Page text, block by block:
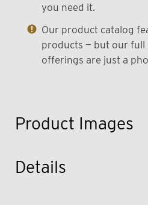
Product Images
you need it.
Our product catalog
products — but our
offerings are just a
Details